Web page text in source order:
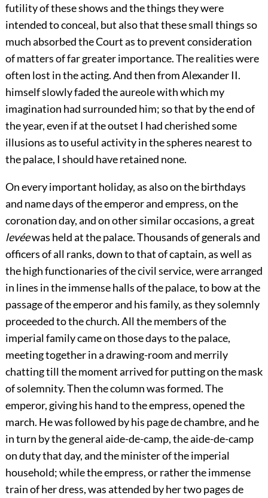
futility of these shows and the things they were
intended to conceal, but also that these small things so
much absorbed the Court as to prevent consideration
of matters of far greater importance. The realities were
often lost in the acting. And then from Alexander II.
himself slowly faded the aureole with which my
imagination had surrounded him; so that by the end of
the year, even if at the outset I had cherished some
illusions as to useful activity in the spheres nearest to
the palace, I should have retained none.
On every important holiday, as also on the birthdays
and name days of the emperor and empress, on the
coronation day, and on other similar occasions, a great
levéewas held at the palace. Thousands of generals and
officers of all ranks, down to that of captain, as well as
the high functionaries of the civil service, were arranged
in lines in the immense halls of the palace, to bow at the
passage of the emperor and his family, as they solemnly
proceeded to the church. All the members of the
imperial family came on those days to the palace,
meeting together in a drawing-room and merrily
chatting till the moment arrived for putting on the mask
of solemnity. Then thecolumn was formed. The
emperor, giving his hand to the empress, opened the
march. He was followed by his page de chambre, and he
in turn by the general aide-de-camp, the aide-de-camp
on duty that day, and the minister of the imperial
household; while the empress, or rather the immense
train of her dress, was attended by her two pages de